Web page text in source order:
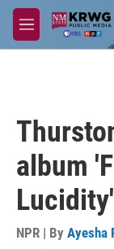
Skip to main
M
e
album
Lucidity'
NPR | By Ayesha